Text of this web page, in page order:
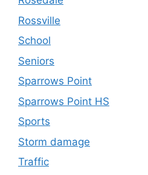
Rossville
School
Seniors
Sparrows Point
Sparrows Point HS
Sports
Storm damage
Traffic